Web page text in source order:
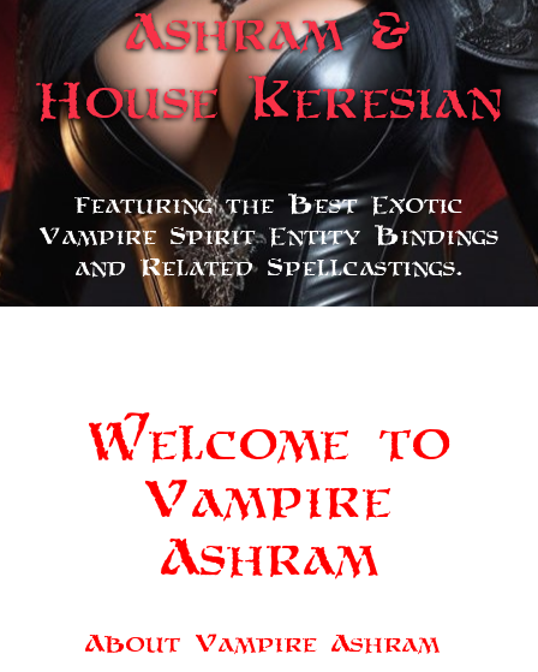
Ashram &
House Keresian
Featuring the Best Exotic
Vampire Spirit Entity Bindings
and Related Spellcastings.
Welcome to
Vampire
Ashram
About Vampire Ashram